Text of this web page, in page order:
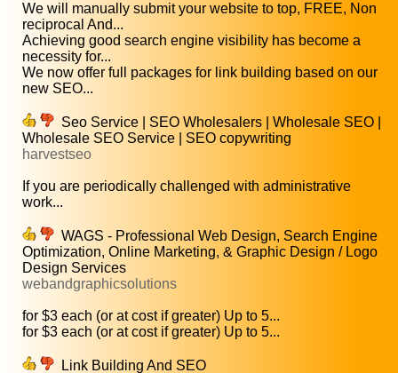
We will manually submit your website to top, FREE, Non
reciprocal And...
Achieving good search engine visibility has become a
necessity for...
We now offer full packages for link building based on our
new SEO...
Seo Service | SEO Wholesalers | Wholesale SEO |
Wholesale SEO Service | SEO copywriting
harvestseo
If you are periodically challenged with administrative
work...
WAGS - Professional Web Design, Search Engine
Optimization, Online Marketing, & Graphic Design / Logo
Design Services
webandgraphicsolutions
for $3 each (or at cost if greater) Up to 5...
for $3 each (or at cost if greater) Up to 5...
Link Building And SEO